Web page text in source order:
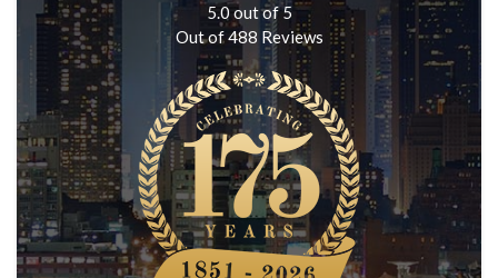
5.0 out of5
Out of488 Reviews